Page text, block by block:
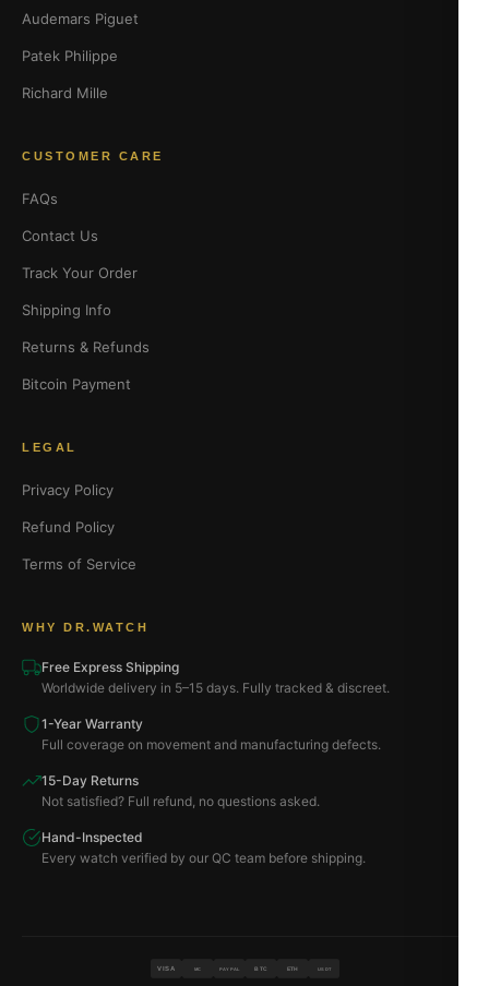
Audemars Piguet
Patek Philippe
Richard Mille
CUSTOMER CARE
FAQs
Contact Us
Track Your Order
Shipping Info
Returns & Refunds
Bitcoin Payment
LEGAL
Privacy Policy
Refund Policy
Terms of Service
WHY DR.WATCH
Free Express Shipping
Worldwide delivery in 5–15 days. Fully tracked & discreet.
1-Year Warranty
Full coverage on movement and manufacturing defects.
15-Day Returns
Not satisfied? Full refund, no questions asked.
Hand-Inspected
Every watch verified by our QC team before shipping.
VISA MC PAYPAL BTC ETH USDT